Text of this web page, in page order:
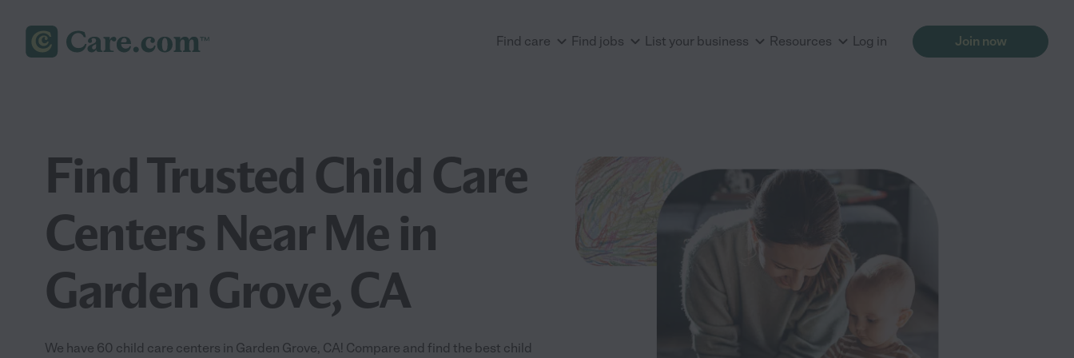
Find care Find jobs List your business Resources Log in Join now
Find Trusted Child Care
Centers Near Me in
Garden Grove, CA
We have 60 child care centers in Garden Grove, CA! Compare and find the best child